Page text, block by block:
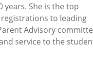
years. She is the top
to leading
Advisory
service to the